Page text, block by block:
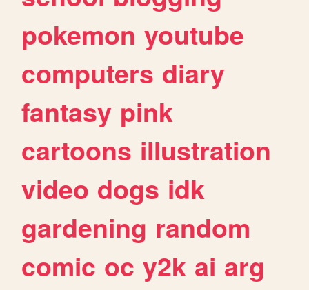
pokemon youtube
computers diary
fantasy pink
cartoons illustration
video dogs idk
gardening random
comic oc y2k ai arg